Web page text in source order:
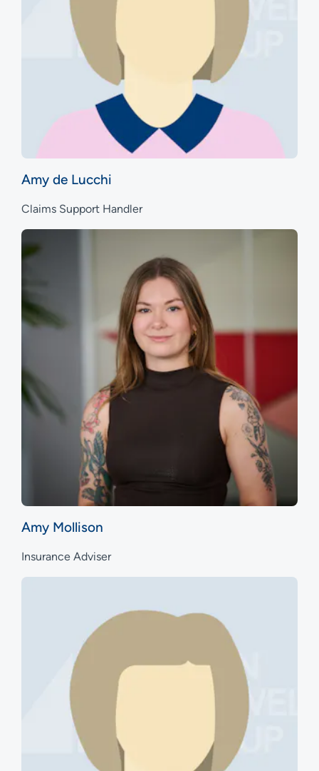
Amy de Lucchi
Claims Support Handler
Amy Mollison
Insurance Adviser